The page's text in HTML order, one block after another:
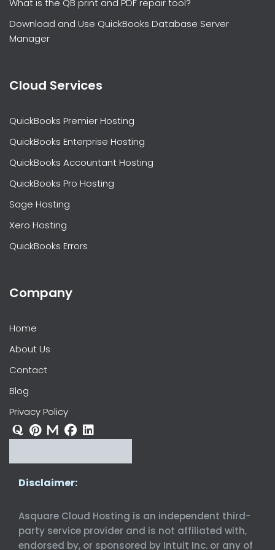
What is the QB print and PDF repair tool?
Download and Use QuickBooks Database Server
Manager
Cloud Services
QuickBooks Premier Hosting
QuickBooks Enterprise Hosting
QuickBooks Accountant Hosting
QuickBooks Pro Hosting
Sage Hosting
Xero Hosting
QuickBooks Errors
Company
Home
About Us
Contact
Blog
Privacy Policy
Disclaimer:
Asquare Cloud Hosting is an independent third-
party service provider and is not affiliated with,
endorsed by, or sponsored by Intuit Inc. or any of